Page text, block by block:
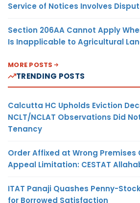
Service of Notices Involves
Section 206AA Cannot Apply
Is Inapplicable to Agricultural
MORE POSTS
TRENDING POSTS
Calcutta HC Upholds Eviction
NCLT/NCLAT Observations Did
Tenancy
Order Affixed at Wrong Premises
Appeal Limitation: CESTAT
ITAT Panaji Quashes Penny-
for Borrowed Satisfaction